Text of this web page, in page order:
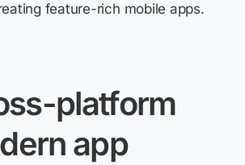
feature-rich mobile apps.
platform
app